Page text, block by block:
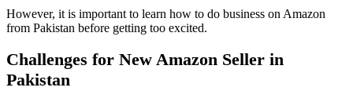
However, it is important to learn how to do business on Amazon
from Pakistan before getting too excited.
Challenges for New Amazon Seller in
Pakistan